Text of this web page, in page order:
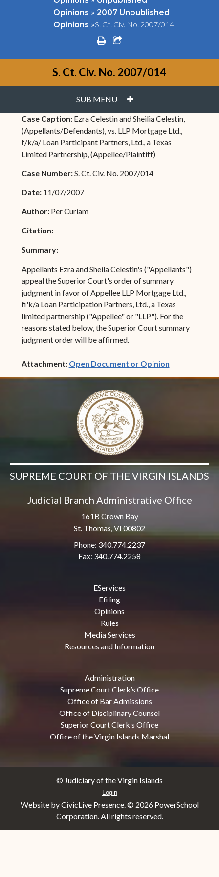
Opinions » 2007 Unpublished
Opinions »S. Ct. Civ. No. 2007/014
printshare square o
S. Ct. Civ. No. 2007/014
SUB MENU PLUS
Case Caption: Ezra Celestin and Sheilia Celestin,
(Appellants/Defendants), vs. LLP Mortgage Ltd.,
f/k/a/ Loan Participant Partners, Ltd., a Texas
Limited Partnership, (Appellee/Plaintiff)
Case Number:S. Ct. Civ. No. 2007/014
Date: 11/07/2007
Author: Per Curiam
Citation:
Summary:
Appellants Ezra and Sheila Celestin's ("Appellants")
appeal the Superior Court's order of summary
judgment in favor of Appellee LLP Mortgage Ltd.,
fi'k/a Loan Participation Partners, Ltd., a Texas
limited partnership ("Appellee" or "LLP"). For the
reasons stated below, the Superior Court summary
judgment order will be affirmed.
Attachment: Open Document or Opinion(opens in
SUPREME COURT OF THE VIRGIN ISLANDS
Judicial Branch Administrative Office
161B Crown Bay
St. Thomas, VI 00802
Phone: 340.774.2237
Fax: 340.774.2258
EServices
Efiling
Opinions
Rules
Media Services
Resources and Information
Administration
Supreme Court Clerk’s Office
Office of Bar Admissions
Office of Disciplinary Counsel
Superior Court Clerk’s Office
Office of the Virgin Islands Marshal
© Judiciary of the Virgin Islands
Login
Website by CivicLive Presence. © 2026 PowerSchool
Corporation. All rights reserved.